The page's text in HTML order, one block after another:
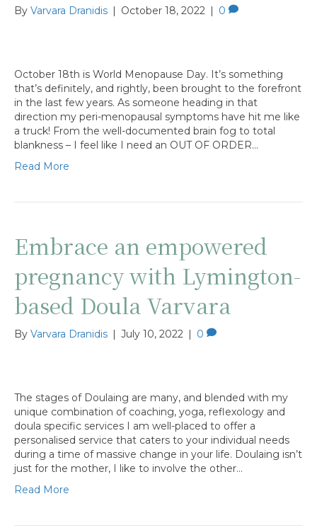
By Varvara Dranidis | October 18, 2022 | 0
October 18th is World Menopause Day. It’s something
that’s definitely, and rightly, been brought to the forefront
in the last few years. As someone heading in that
direction my peri-menopausal symptoms have hit me like
a truck! From the well-documented brain fog to total
blankness – I feel like I need an OUT OF ORDER…
Read More
Embrace an empowered
pregnancy with Lymington-
based Doula Varvara
By Varvara Dranidis | July 10, 2022 | 0
The stages of Doulaing are many, and blended with my
unique combination of coaching, yoga, reflexology and
doula specific services I am well-placed to offer a
personalised service that caters to your individual needs
during a time of massive change in your life. Doulaing isn’t
just for the mother, I like to involve the other…
Read More